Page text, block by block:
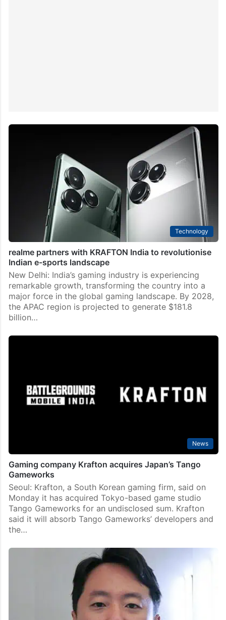
Technology
realme partners with KRAFTON India to revolutionise
Indian e-sports landscape
New Delhi: India’s gaming industry is experiencing
remarkable growth, transforming the country into a
major force in the global gaming landscape. By 2028,
the APAC region is projected to generate $181.8
billion…
News
Gaming company Krafton acquires Japan’s Tango
Gameworks
Seoul: Krafton, a South Korean gaming firm, said on
Monday it has acquired Tokyo-based game studio
Tango Gameworks for an undisclosed sum. Krafton
said it will absorb Tango Gameworks’ developers and
the…